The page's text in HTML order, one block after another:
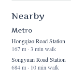
Nearby
Metro
Hongqiao Road Station
167 m · 3 min walk
Songyuan Road Station
684 m · 10 min walk